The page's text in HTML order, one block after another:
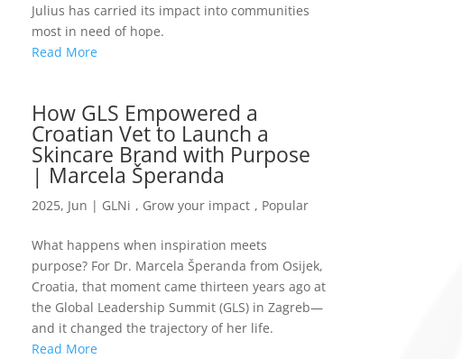
Julius has carried its impact into communities
most in need of hope.
Read More
How GLS Empowered a
Croatian Vet to Launch a
Skincare Brand with Purpose
| Marcela Šperanda
2025, Jun | GLNi , Grow your impact , Popular
What happens when inspiration meets
purpose? For Dr. Marcela Šperanda from Osijek,
Croatia, that moment came thirteen years ago at
the Global Leadership Summit (GLS) in Zagreb—
and it changed the trajectory of her life.
Read More